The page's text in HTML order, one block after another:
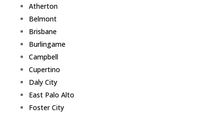
Atherton
Belmont
Brisbane
Burlingame
Campbell
Cupertino
Daly City
East Palo Alto
Foster City